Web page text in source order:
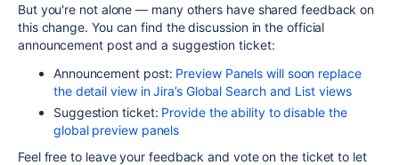
But you're not alone — many others have shared feedback on
this change. You can find the discussion in the official
announcement post and a suggestion ticket:
Announcement post: Preview Panels will soon replace
the detail view in Jira’s Global Search and List views
Suggestion ticket: Provide the ability to disable the
global preview panels
Feel free to leave your feedback and vote on the ticket to let